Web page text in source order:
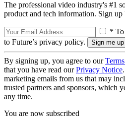
The professional video industry's #1
product and tech information. Sign up
* To
to Future’s privacy policy.
By signing up, you agree to our
that you have read ourPrivacy Notice
marketing emails from us that may
trusted partners and sponsors, which
any time.
You are now subscribed